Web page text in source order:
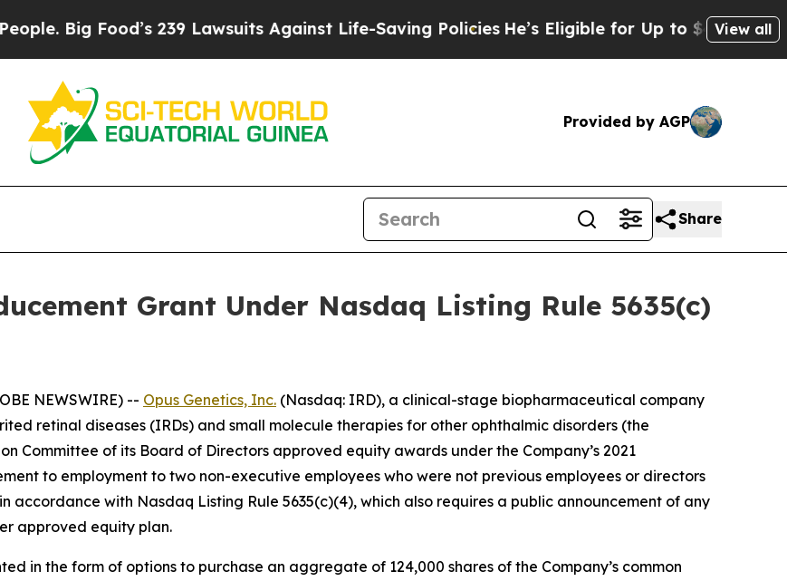
Big Food’s 239 Lawsuits Against Life-Saving PoliciesHe’s Eligible for Up to $480,000 After
View all
Provided by AGP
Share
Grant Under Nasdaq Listing Rule 5635(c)
NEWSWIRE) -- Opus Genetics, Inc. (Nasdaq: IRD), a clinical-stage biopharmaceutical company
retinal diseases (IRDs) and small molecule therapies for other ophthalmic disorders (the
Committee of its Board of Directors approved equity awards under the Company’s 2021
to employment to two non-executive employees who were not previous employees or directors
accordance with Nasdaq Listing Rule 5635(c)(4), which also requires a public announcement of any
approved equity plan.
in the form of options to purchase an aggregate of 124,000 shares of the Company’s common